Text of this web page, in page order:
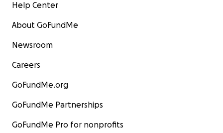
Help Center
About GoFundMe
Newsroom
Careers
GoFundMe.org
GoFundMe Partnerships
GoFundMe Pro for nonprofits